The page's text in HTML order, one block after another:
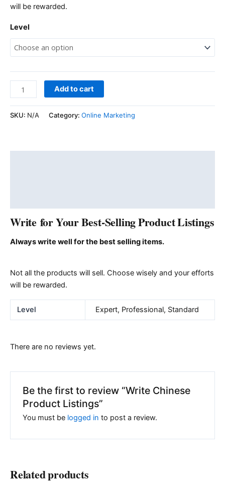
will be rewarded.
Level
Add to cart
SKU: N/A Category: Online Marketing
Write for Your Best-Selling Product Listings
Always write well for the best selling items.
Not all the products will sell. Choose wisely and your efforts
will be rewarded.
Level Expert, Professional, Standard
There are no reviews yet.
Be the first to review “Write Chinese
Product Listings”
You must be logged in to post a review.
Related products